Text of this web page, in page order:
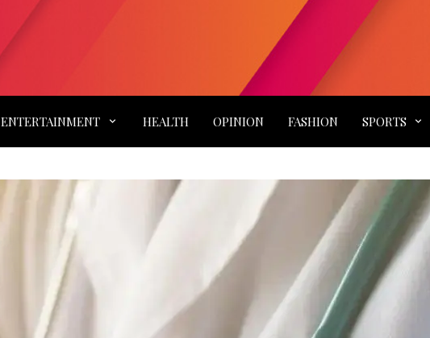
ENTERTAINMENT HEALTH OPINION FASHION SPORTS